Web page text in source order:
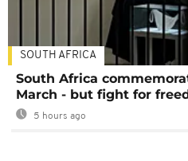
SOUTH AFRICA
South Africa
March - but fight for
5 hours ago